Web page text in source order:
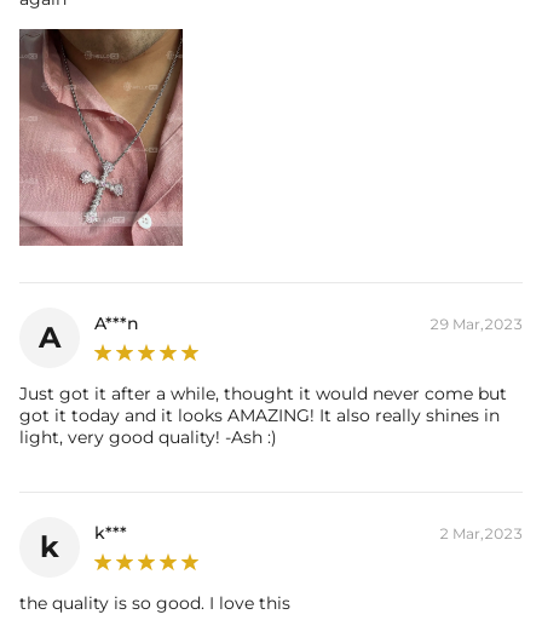
A A***n 29 Mar,2023
Just got it after a while, thought it would never come but
got it today and it looks AMAZING! It also really shines in
light, very good quality! -Ash :)
k k*** 2 Mar,2023
the quality is so good. I love this